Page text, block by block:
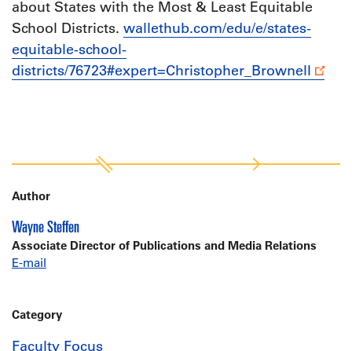
about States with the Most & Least Equitable
School Districts. wallethub.com/edu/e/states-
equitable-school-
districts/76723#expert=Christopher_Brownell
Author
Wayne Steffen
Associate Director of Publications and Media Relations
E-mail
Category
Faculty Focus